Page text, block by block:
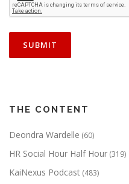
THE CONTENT
Deondra Wardelle (60)
HR Social Hour Half Hour (319)
KaiNexus Podcast (483)